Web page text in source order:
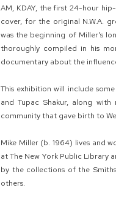
AM, KDAY, the first 24-hour
cover, for the original N.W.A.
was the beginning of Miller's
thoroughly compiled in his
documentary about the
This exhibition will include
and Tupac Shakur, along
community that gave birth to
Mike Miller (b. 1964) lives and
at The New York Public Library
by the collections of the
others.